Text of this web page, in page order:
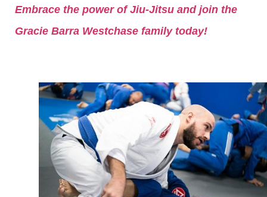
Embrace the power of Jiu-Jitsu and join the
Gracie Barra Westchase family today!